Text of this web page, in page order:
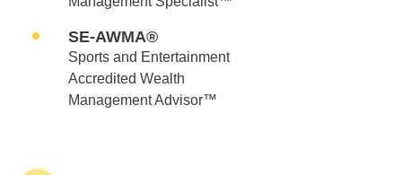
SE-AWMA®
Sports and Entertainment
Accredited Wealth
Management Advisor™